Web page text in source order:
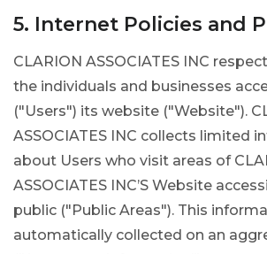
5. Internet Policies and
CLARION ASSOCIATES INC
the individuals and businesses
("Users") its website ("Website").
ASSOCIATES INC collects limited
about Users who visit areas of
ASSOCIATES INC’S Website
public ("Public Areas"). This
automatically collected on an